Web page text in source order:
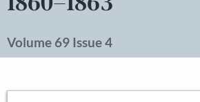
Volume 69 Issue 4